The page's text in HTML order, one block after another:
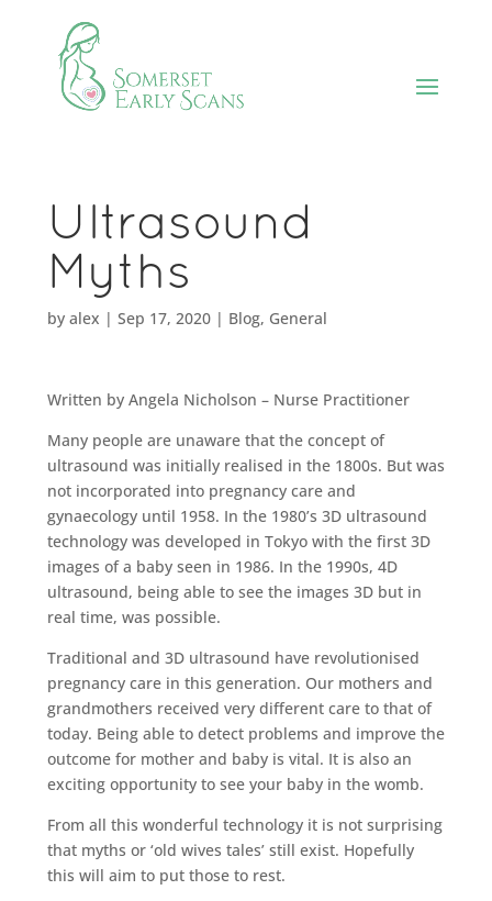
Ultrasound
Myths
by alex | Sep 17, 2020| Blog, General
Written by Angela Nicholson – Nurse Practitioner
Many people are unaware that the concept of
ultrasound was initially realised in the 1800s. But was
not incorporated into pregnancy care and
gynaecology until 1958. In the 1980’s 3D ultrasound
technology was developed in Tokyo with the first 3D
images of a baby seen in 1986. In the 1990s, 4D
ultrasound, being able to see the images 3D but in
real time, was possible.
Traditional and 3D ultrasound have revolutionised
pregnancy care in this generation. Our mothers and
grandmothers received very different care to that of
today. Being able to detect problems and improve the
outcome for mother and baby is vital. It is also an
exciting opportunity to see your baby in the womb.
From all this wonderful technology it is not surprising
that myths or ‘old wives tales’ still exist. Hopefully
this will aim to put those to rest.